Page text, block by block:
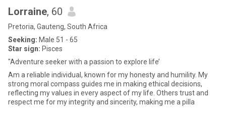
Lorraine, 60
Pretoria, Gauteng, South Africa
Seeking: Male 51 - 65
Star sign: Pisces
"Adventure seeker with a passion to explore life’
Am a reliable individual, known for my honesty and humility. My
strong moral compass guides me in making ethical decisions,
reflecting my values in every aspect of my life. Others trust and
respect me for my integrity and sincerity, making me a pilla